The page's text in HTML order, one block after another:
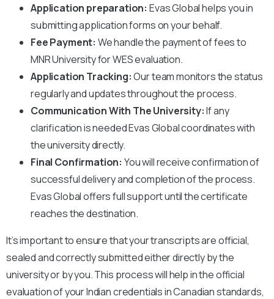
Application preparation: Evas Global helps you in
submitting application forms on your behalf.
Fee Payment: We handle the payment of fees to
MNR Universityfor WES evaluation.
Application Tracking:Our team monitors the status
regularly and updates throughout the process.
Communication With The University:If any
clarification is needed Evas Global coordinates with
the university directly.
Final Confirmation: You will receive confirmation of
successful delivery and completion of the process.
Evas Global offers full support until the certificate
reaches the destination.
It’s important to ensure that your transcripts are official,
sealed and correctly submitted either directly by the
university or by you. This process will help in the official
evaluation of your Indian credentials in Canadian standards,